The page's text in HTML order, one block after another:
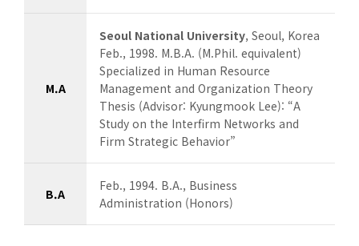
M.A
Seoul National University, Seoul, Korea
Feb., 1998. M.B.A. (M.Phil. equivalent)
Specialized in Human Resource
Management and Organization Theory
Thesis (Advisor: Kyungmook Lee): “A
Study on the Interfirm Networks and
Firm Strategic Behavior”
B.A
Feb., 1994. B.A., Business
Administration (Honors)